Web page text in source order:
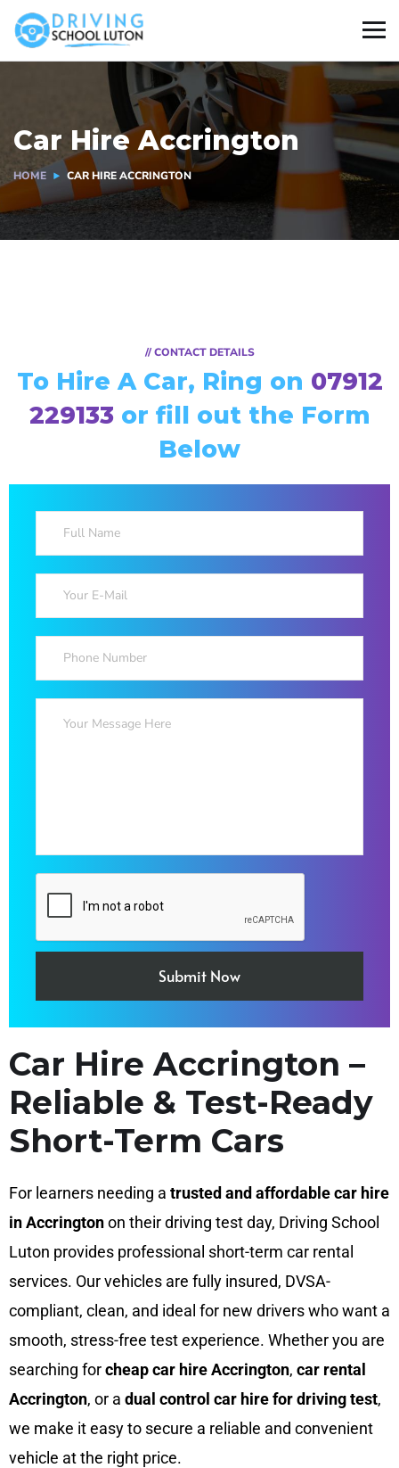
Car Hire Accrington
HOME CAR HIRE ACCRINGTON
// CONTACT DETAILS
To Hire A Car, Ring on 07912
229133or fill out the Form
Below
Car Hire Accrington –
Reliable & Test-Ready
Short-Term Cars
For learners needing a trusted and affordable car hire
in Accringtonon their driving test day, Driving School
Luton provides professional short-term car rental
services. Our vehicles are fully insured, DVSA-
compliant, clean, and ideal for new drivers who want a
smooth, stress-free test experience. Whether you are
searching forcheap car hire Accrington, car rental
Accrington, or a dual control car hire for driving test,
we make it easy to secure a reliable and convenient
vehicle at the right price.